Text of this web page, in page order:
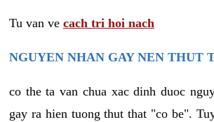
Tu van ve cach tri hoi nach
NGUYEN NHAN GAY NEN THUT
co the ta van chua xac dinh duoc
gay ra hien tuong thut that "co be".